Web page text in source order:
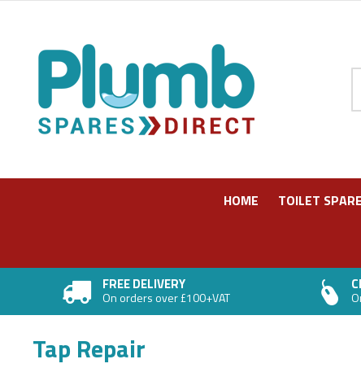
HOME TOILET
FREE DELIVERY
On orders over £100+VAT
Tap Repair